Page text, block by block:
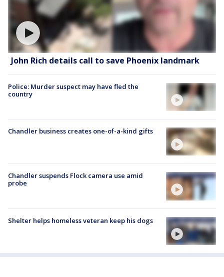
John Rich details call to save Phoenix landmark
Police: Murder suspect may have fled the
country
Chandler business creates one-of-a-kind gifts
Chandler suspends Flock camera use amid
probe
Shelter helps homeless veteran keep his dogs